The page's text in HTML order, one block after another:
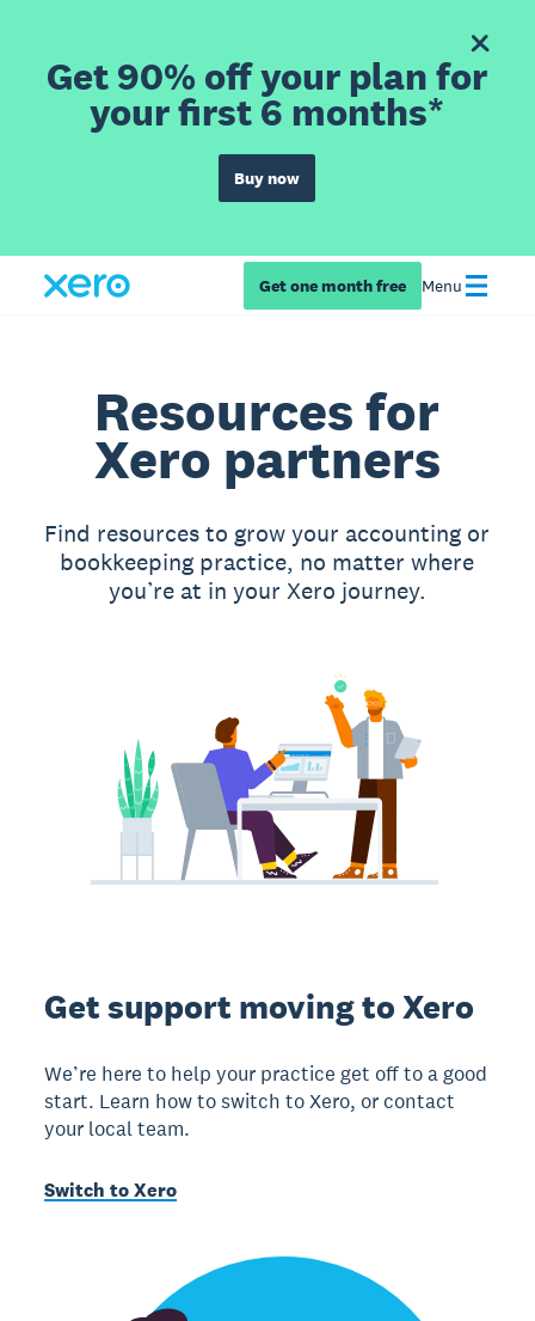
Get 90% off your plan for
your first 6 months*
Buy now
Get one month free Menu
Resources for
Xero partners
Find resources to grow your accounting or
bookkeeping practice, no matter where
you’re at in your Xero journey.
Get support moving to Xero
We’re here to help your practice get off to a good
start. Learn how to switch to Xero, or contact
your local team.
Switch to Xero